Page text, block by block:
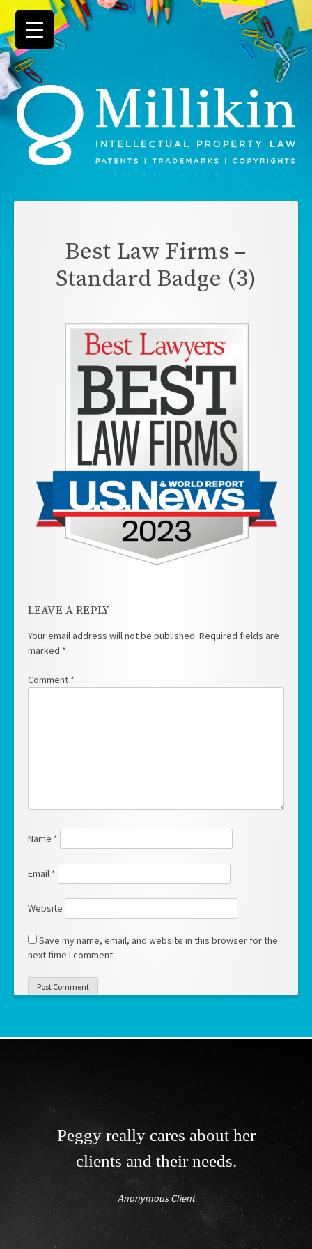
Skip
to
content
Best Law Firms –
Standard Badge (3)
LEAVE A REPLY
Your email address will not be published. Required fields are
marked *
Comment *
Name *
Email *
Website
Save my name, email, and website in this browser for the
next time I comment.
Peggy really cares about her
clients and their needs.
Anonymous Client